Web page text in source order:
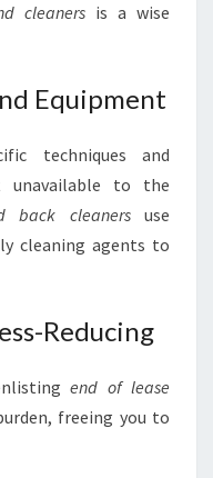
cleanersis a wise
Equipment
techniques and
unavailable to the
back cleanersuse
cleaning agents to
Reducing
end of lease
freeing you to